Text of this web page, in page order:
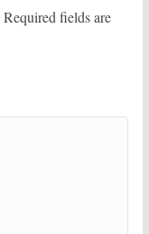
Required fields are